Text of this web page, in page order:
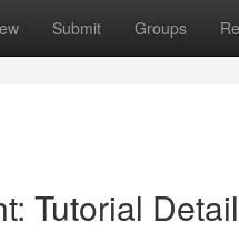
Submit Groups
Tutorial